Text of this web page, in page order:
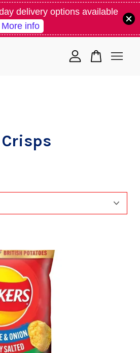
delivery options available
More info
Crisps
is currently empty.